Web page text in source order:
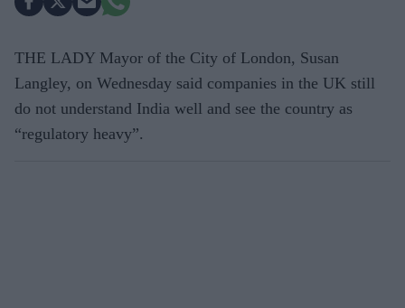
THE LADY Mayor of the City of London, Susan
Langley, on Wednesday said companies in the UK still
do not understand India well and see the country as
“regulatory heavy”.